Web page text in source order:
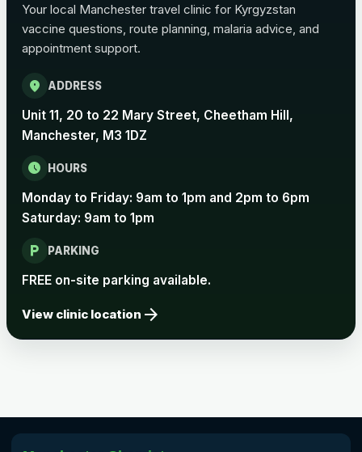
Pertussis Vaccine (Whooping
Cough)
Rabies
Choose one of the available options below.
Rabies vaccine - Verorab £69.00
Rabies vaccine - Rabipur
Tick-borne Encephalitis
Vaccine
Your local Manchester travel clinic for Kyrgyzstan
vaccine questions, route planning, malaria advice, and
appointment support.
location_on ADDRESS
Unit 11, 20 to 22 Mary Street, Cheetham Hill,
Manchester, M3 1DZ
schedule HOURS
Monday to Friday: 9am to 1pm and 2pm to 6pm
Saturday: 9am to 1pm
local_parking PARKING
FREE on-site parking available.
View clinic location arrow_forward